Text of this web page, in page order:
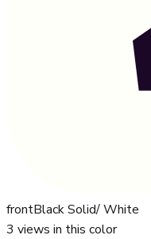
frontBlack Solid/ White
3 views in this color